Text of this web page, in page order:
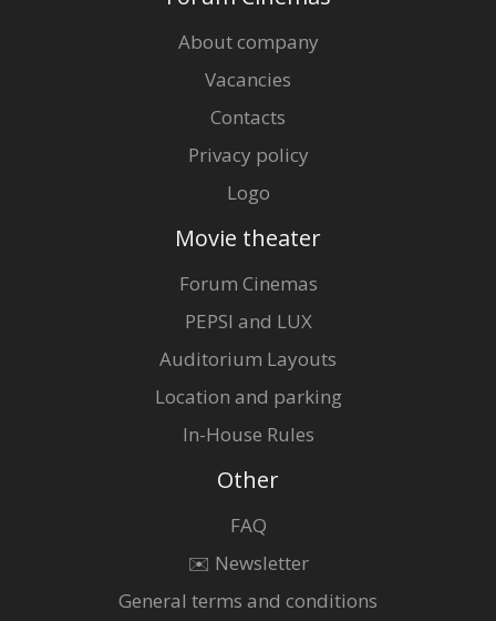
About company
Vacancies
Contacts
Privacy policy
Logo
Movie theater
Forum Cinemas
PEPSI and LUX
Auditorium Layouts
Location and parking
In-House Rules
Other
FAQ
✉️ Newsletter
General terms and conditions